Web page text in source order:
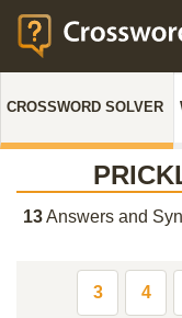
CROSSWORD SOLVER
13Answers and
3 4